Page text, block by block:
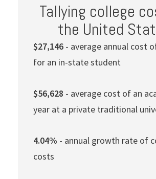
Tallying college
the United
$27,146 - average annual cost
for an in-state student
$56,628 - average cost of an
year at a private traditional
4.04% - annual growth rate of
costs